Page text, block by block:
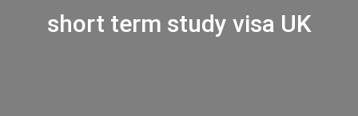
short term study visa UK